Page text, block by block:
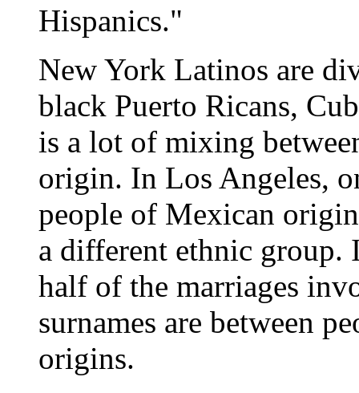
Hispanics."
New York Latinos are
black Puerto Ricans,
is a lot of mixing
origin. In Los Angeles,
people of Mexican
a different ethnic group.
half of the marriages
surnames are between
origins.